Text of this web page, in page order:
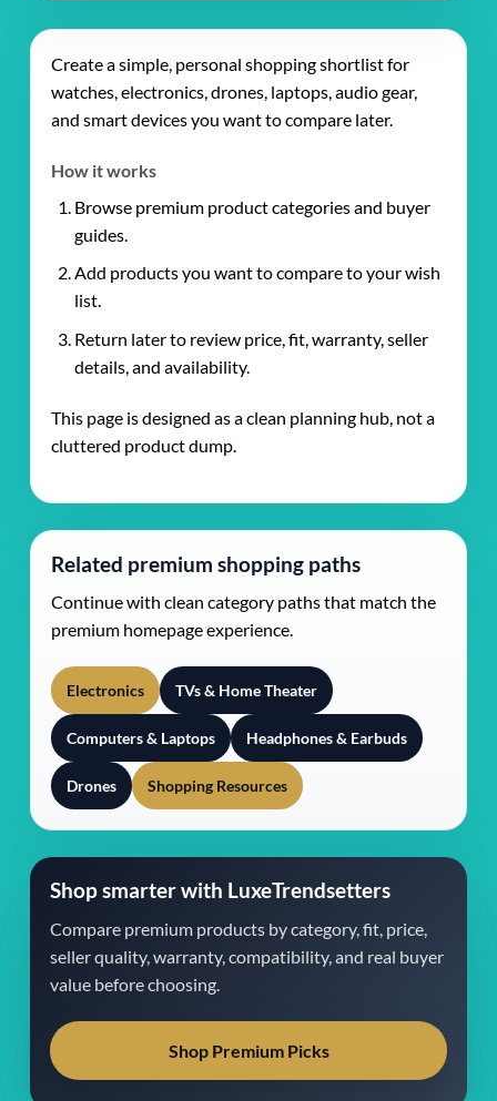
Create a simple, personal shopping shortlist for
watches, electronics, drones, laptops, audio gear,
and smart devices you want to compare later.
How it works
Browse premium product categories and buyer
guides.
Add products you want to compare to your wish
list.
Return later to review price, fit, warranty, seller
details, and availability.
This page is designed as a clean planning hub, not a
cluttered product dump.
Related premium shopping paths
Continue with clean category paths that match the
premium homepage experience.
Electronics TVs & Home Theater
Computers & Laptops Headphones & Earbuds
Drones Shopping Resources
Shop smarter with LuxeTrendsetters
Compare premium products by category, fit, price,
seller quality, warranty, compatibility, and real buyer
value before choosing.
Shop Premium Picks